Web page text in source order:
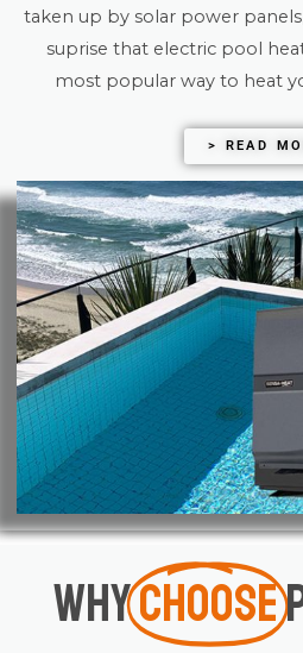
taken up by solar power
suprise that electric pool
most popular way to heat
> READ
WhyChoose